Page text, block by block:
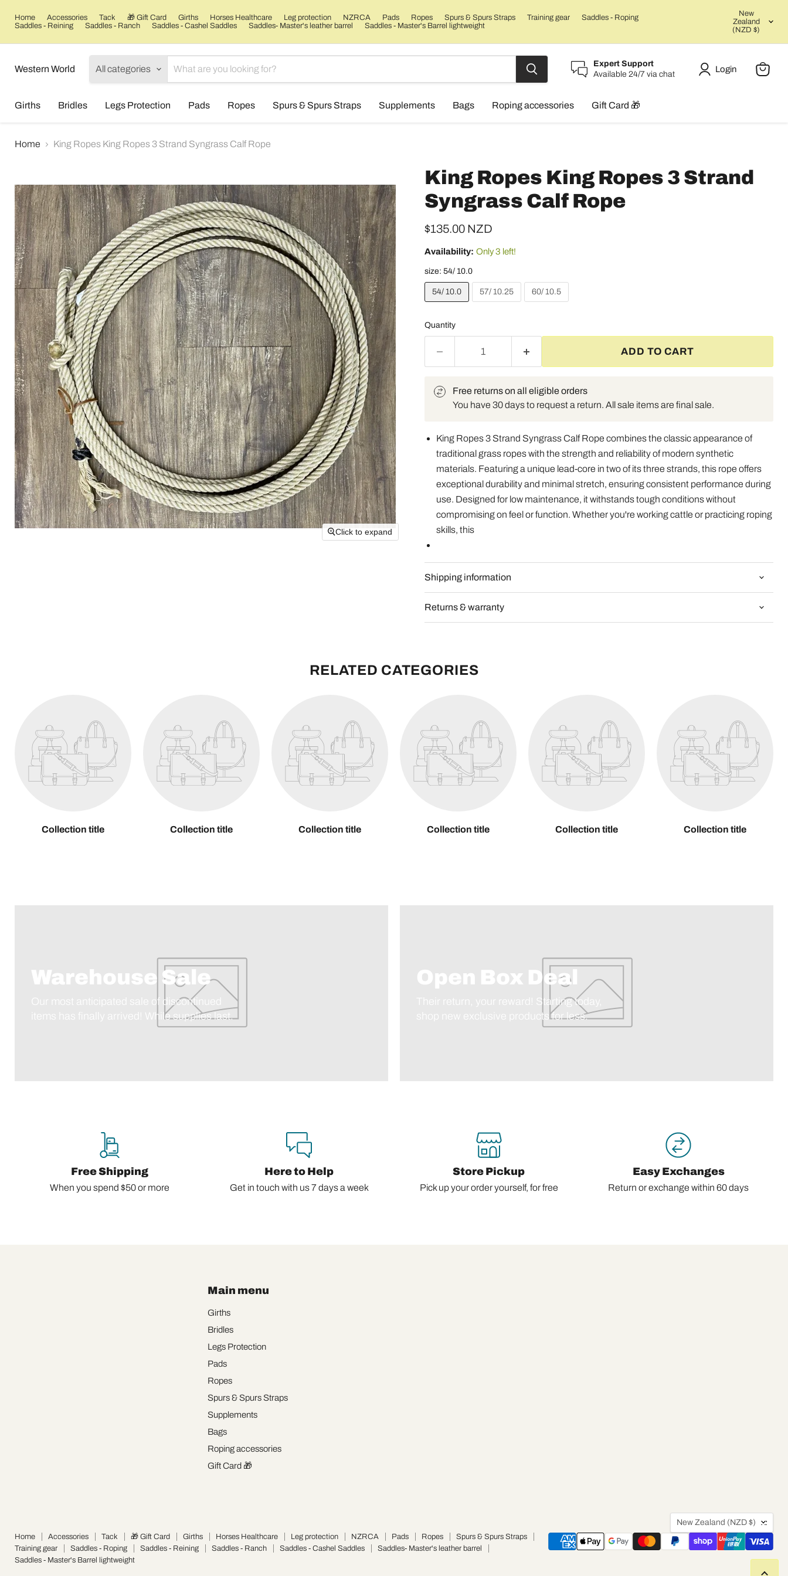
Home Accessories Tack 🎁 Gift Card Girths Horses Healthcare Leg protection NZRCA Pads Ropes Spurs & Spurs Straps Training gear
Saddles - Roping
Saddles - Reining
Saddles - Ranch Saddles - Cashel Saddles Saddles- Master's leather barrel Saddles - Master's Barrel lightweight
New
(NZD $)
Western World All categories
Expert Support
Available 24/7 via chat
Login
Girths
Bridles Legs Protection Pads Ropes Spurs & Spurs Straps Supplements Bags Roping accessories Gift Card 🎁
Home King Ropes King Ropes 3 Strand Syngrass Calf Rope
Click to expand
King Ropes King Ropes 3 Strand
Syngrass Calf Rope
Current price
$135.00 NZD
Availability: Only 3 left!
size: 54/ 10.0
54/ 10.0 57/ 10.25 60/ 10.5
Quantity
ADD TO CART
Free returns on all eligible orders
You have 30 days to request a return. All sale items are final sale.
King Ropes 3 Strand Syngrass Calf Rope combines the classic appearance of
traditional grass ropes with the strength and reliability of modern synthetic
materials. Featuring a unique lead-core in two of its three strands, this rope offers
exceptional durability and minimal stretch, ensuring consistent performance during
use. Designed for low maintenance, it withstands tough conditions without
compromising on feel or function. Whether you're working cattle or practicing roping
skills, this
Shipping information
Returns & warranty
RELATED CATEGORIES
Collection title Collection title Collection title Collection title Collection title Collection title
Warehouse Sale
Our most anticipated sale of discontinued
items has finally arrived! While supplies last.
Open Box Deal
Their return, your reward! Starting today,
shop new exclusive products for less.
Free Shipping
When you spend $50 or more
Here to Help
Get in touch with us 7 days a week
Store Pickup
Pick up your order yourself, for free
Easy Exchanges
Return or exchange within 60 days
Main menu
Girths
Bridles
Legs Protection
Pads
Ropes
Spurs & Spurs Straps
Supplements
Bags
Roping accessories
Gift Card 🎁
Country
New Zealand (NZD $)
Home Accessories Tack 🎁 Gift Card Girths Horses Healthcare Leg protection NZRCA Pads Ropes
Spurs & Spurs Straps
Training gear
Saddles - Roping Saddles - Reining Saddles - Ranch Saddles - Cashel Saddles
Saddles- Master's leather barrel
Saddles - Master's Barrel lightweight